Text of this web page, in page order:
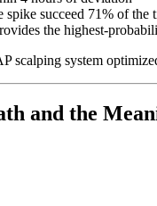
succeed 71% of the
the highest-
scalping system
and the